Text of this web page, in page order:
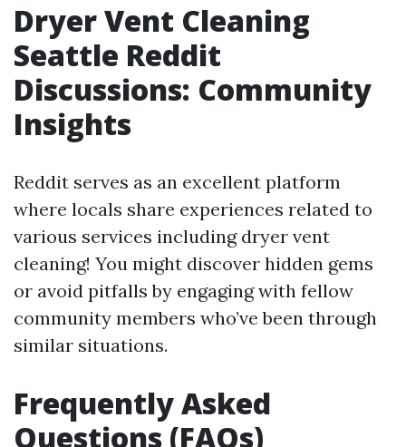
Dryer Vent Cleaning
Seattle Reddit
Discussions: Community
Insights
Reddit serves as an excellent platform
where locals share experiences related to
various services including dryer vent
cleaning! You might discover hidden gems
or avoid pitfalls by engaging with fellow
community members who’ve been through
similar situations.
Frequently Asked
Questions (FAQs)